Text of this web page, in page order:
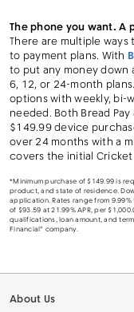
The phone you want. A
There are multiple
to payment plans. With
to put any money down
6, 12, or 24-month
options with weekly, bi-
needed. Both Bread
$149.99 device
over 24 months with a
covers the initial
*Minimum purchase of $149.99 is
product, and state of residence.
application. Rates range from
of $93.59 at 21.99% APR, per
qualifications, loan amount, and
Financial® company.
About Us